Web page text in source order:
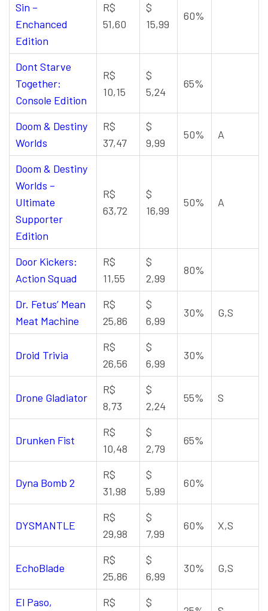
Sin –
Enchanced
Edition
R$
51,60
$
15,99
60%
Dont Starve
Together:
Console Edition
R$
10,15
$
5,24
65%
Doom & Destiny
Worlds
R$
37,47
$
9,99
50% A
Doom & Destiny
Worlds –
Ultimate
Supporter
Edition
R$
63,72
$
16,99
50% A
Door Kickers:
Action Squad
R$
11,55
$
2,99
80%
Dr. Fetus’ Mean
Meat Machine
R$
25,86
$
6,99
30% G,S
Droid Trivia
R$
26,56
$
6,99
30%
Drone Gladiator
R$
8,73
$
2,24
55% S
Drunken Fist
R$
10,48
$
2,79
65%
Dyna Bomb 2
R$
31,98
$
5,99
60%
DYSMANTLE
R$
29,98
$
7,99
60% X,S
EchoBlade
R$
25,86
$
6,99
30% G,S
El Paso, R$ $